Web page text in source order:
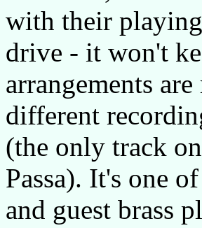
with their
drive - it won't
arrangements
different
(the only track
Passa). It's one
and guest brass